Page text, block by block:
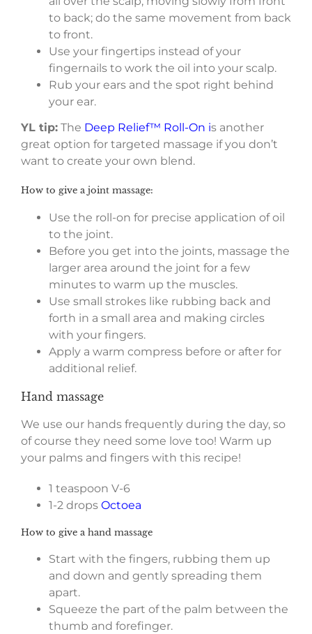
to back; do the same movement from back
to front.
Use your fingertips instead of your
fingernails to work the oil into your scalp.
Rub your ears and the spot right behind
your ear.
YL tip: The Deep Relief™ Roll-On is another
great option for targeted massage if you don’t
want to create your own blend.
How to give a joint massage:
Use the roll-on for precise application of oil
to the joint.
Before you get into the joints, massage the
larger area around the joint for a few
minutes to warm up the muscles.
Use small strokes like rubbing back and
forth in a small area and making circles
with your fingers.
Apply a warm compress before or after for
additional relief.
Hand massage
We use our hands frequently during the day, so
of course they need some love too! Warm up
your palms and fingers with this recipe!
1 teaspoon V-6
1-2 drops Octoea
How to give a hand massage
Start with the fingers, rubbing them up
and down and gently spreading them
apart.
Squeeze the part of the palm between the
thumb and forefinger.